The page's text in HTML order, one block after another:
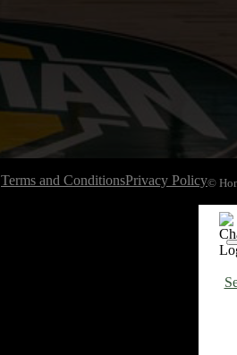
Terms and ConditionsPrivacy Policy©